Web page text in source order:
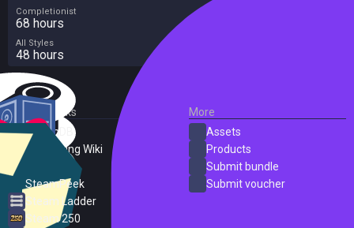
Completionist
68 hours
All Styles
48 hours
External Links
SteamDB
PC Gaming Wiki
SteamPeek
Steam Ladder
Steam 250
More
Assets
Products
Submit bundle
Submit voucher